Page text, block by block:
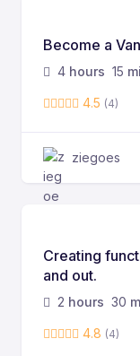
Become a
4 hours 15
4.5 (4)
ziegoes
Creating
and out.
2 hours 30
4.8 (4)